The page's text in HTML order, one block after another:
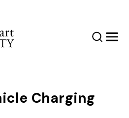
SearchMenu
Charging